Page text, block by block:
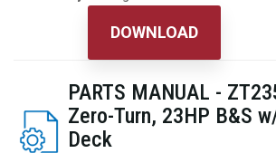
DOWNLOAD
PARTS MANUAL -
Zero-Turn, 23HP B&S
Deck